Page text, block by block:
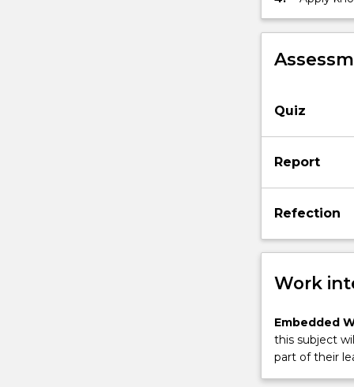
those
real
Quiz
Report
Refection
Work
Embedded
this subject
part of their